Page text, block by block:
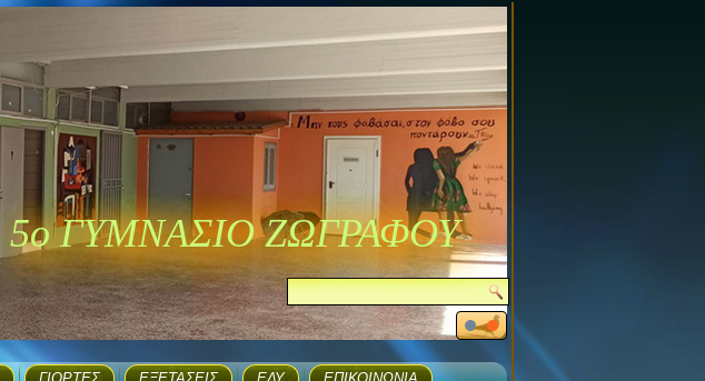
5ο ΓΥΜΝΑΣΙΟ ΖΩΓΡΑΦΟΥ